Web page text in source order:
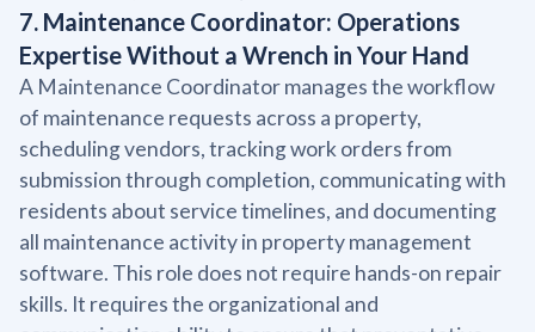
7. Maintenance Coordinator: Operations
Expertise Without a Wrench in Your Hand
A Maintenance Coordinator manages the workflow
of maintenance requests across a property,
scheduling vendors, tracking work orders from
submission through completion, communicating with
residents about service timelines, and documenting
all maintenance activity in property management
software. This role does not require hands-on repair
skills. It requires the organizational and